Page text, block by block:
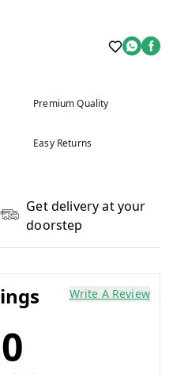
Premium Quality
Easy Returns
Get delivery at your
doorstep
Write A Review